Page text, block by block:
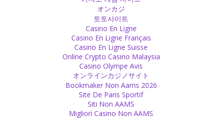
We need to stop religion from spreading the superstition that there
could be a ghost or spirit possessing a person.
Don’t set the moral standards for another person higher than for
オンカジ
토토사이트
Casino En Ligne
Casino En Ligne Français
Casino En Ligne Suisse
Online Crypto Casino Malaysia
Casino Olympe Avis
オンラインカジノサイト
Bookmaker Non Aams 2026
Site De Paris Sportif
Siti Non AAMS
Migliori Casino Non AAMS